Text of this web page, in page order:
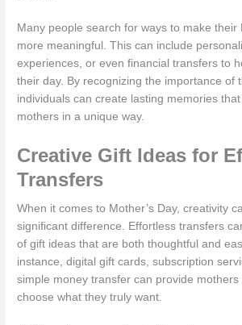
Many people search for ways to make their
more meaningful. This can include
experiences, or even financial transfers to
their day. By recognizing the importance of
individuals can create lasting memories
mothers in a unique way.
Creative Gift Ideas for
Transfers
When it comes to Mother’s Day, creativity
significant difference. Effortless transfers
of gift ideas that are both thoughtful and
instance, digital gift cards, subscription
simple money transfer can provide
choose what they truly want.